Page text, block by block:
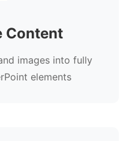
Content
images into fully
elements